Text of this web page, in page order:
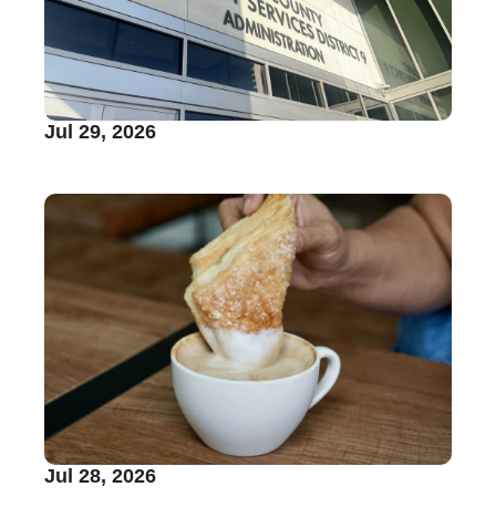
Jul 29, 2026
Jul 28, 2026